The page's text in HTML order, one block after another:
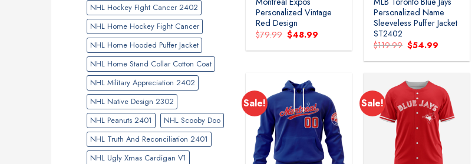
NHL Hockey FIght Cancer 2402
NHL Home Hockey Fight Cancer
NHL Home Hooded Puffer Jacket
NHL Home Stand Collar Cotton Coat
NHL Military Appreciation 2402
NHL Native Design 2302
NHL Peanuts 2401
NHL Scooby Doo
NHL Truth And Reconciliation 2401
NHL Ugly Xmas Cardigan V1
Personalized Vintage
Red Design
$79.99 Original
price
was:
$48.99
is:
Personalized Name
Sleeveless Puffer Jacket
ST2402
$119.99 Original
price
was:
$54.99
is:
Sale!
Add to
wishlist
Sale!